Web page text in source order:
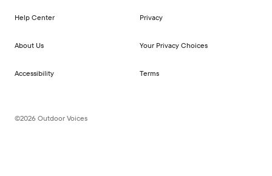
Help Center
About Us
Accessibility
Privacy
Your Privacy Choices
Terms
©2026 Outdoor Voices